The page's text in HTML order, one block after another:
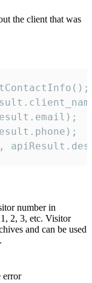
the client that was
number in
2, 3, etc. Visitor
and can be used
error